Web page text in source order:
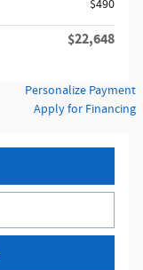
$490
$22,648
Personalize Payment
Apply for Financing